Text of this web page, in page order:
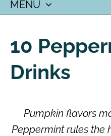
MENU
CONTENT
10
Drinks
Pumpkin flavors
Peppermint rules the